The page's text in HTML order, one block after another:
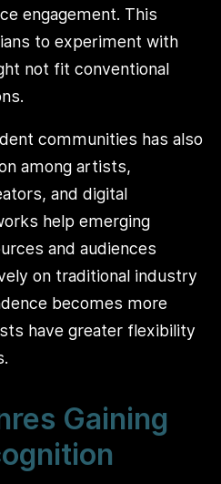
engagement. This
to experiment with
not fit conventional
communities has also
among artists,
and digital
help emerging
and audiences
on traditional industry
becomes more
have greater flexibility
Gaining